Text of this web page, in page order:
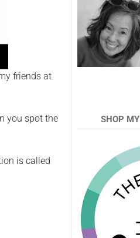
friends at
you spot the
is called
SHOP MY